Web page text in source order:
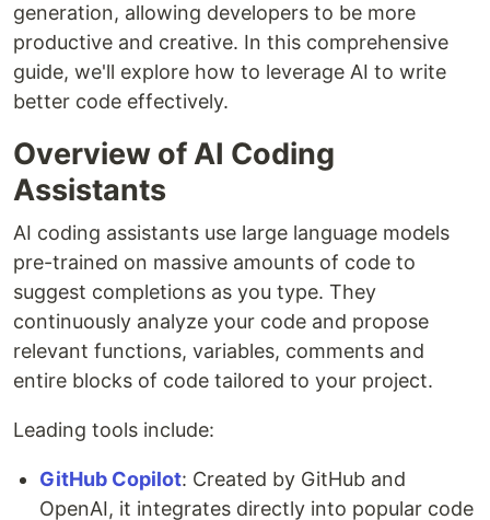
generation, allowing developers to be more
productive and creative. In this comprehensive
guide, we'll explore how to leverage AI to write
better code effectively.
Overview of AI Coding
Assistants
AI coding assistants use large language models
pre-trained on massive amounts of code to
suggest completions as you type. They
continuously analyze your code and propose
relevant functions, variables, comments and
entire blocks of code tailored to your project.
Leading tools include:
GitHub Copilot: Created by GitHub and
OpenAI, it integrates directly into popular code